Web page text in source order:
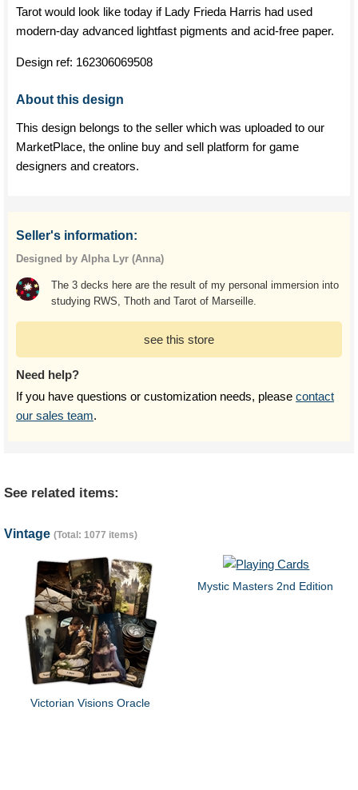
Tarot would look like today if Lady Frieda Harris had used
modern-day advanced lightfast pigments and acid-free paper.
Design ref: 162306069508
About this design
This design belongs to the seller which was uploaded to our
MarketPlace, the online buy and sell platform for game
designers and creators.
Seller's information:
Designed by Alpha Lyr (Anna)
The 3 decks here are the result of my personal immersion into
studying RWS, Thoth and Tarot of Marseille.
see this store
Need help?
If you have questions or customization needs, please contact
our sales team.
See related items:
Vintage (Total: 1077 items)
Victorian Visions Oracle
Mystic Masters 2nd Edition